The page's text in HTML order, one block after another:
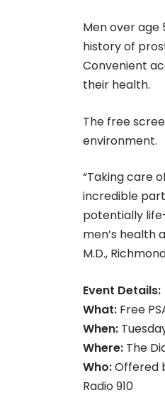
Men over age
history of
Convenient
their health.
The free
environment.
“Taking care
incredible
potentially
men’s health
M.D.,
Event Details:
What: Free
When:
Where: The
Who:Offered
Radio 910